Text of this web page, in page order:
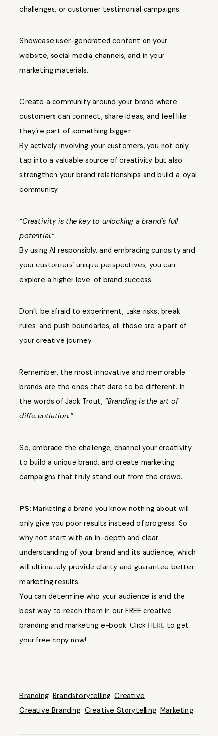
challenges, or customer testimonial campaigns.
Showcase user-generated content on your
website, social media channels, and in your
marketing materials.
Create a community around your brand where
customers can connect, share ideas, and feel like
they’re part of something bigger.
By actively involving your customers, you not only
tap into a valuable source of creativity but also
strengthen your brand relationships and build a loyal
community.
“Creativity is the key to unlocking a brand’s full
potential.”
By using AI responsibly, and embracing curiosity and
your customers’ unique perspectives, you can
explore a higher level of brand success.
Don’t be afraid to experiment, take risks, break
rules, and push boundaries, all these are a part of
your creative journey.
Remember, the most innovative and memorable
brands are the ones that dare to be different. In
the words of Jack Trout, “Branding is the art of
differentiation.”
So, embrace the challenge, channel your creativity
to build a unique brand, and create marketing
campaigns that truly stand out from the crowd.
PS:Marketing a brand you know nothing about will
only give you poor results instead of progress. So
why not start with an in-depth and clear
understanding of your brand and its audience, which
will ultimately provide clarity and guarantee better
marketing results.
You can determine who your audience is and the
best way to reach them in our FREE creative
branding and marketing e-book. Click HERE to get
your free copy now!
Branding Brandstorytelling Creative
Creative Branding Creative Storytelling Marketing